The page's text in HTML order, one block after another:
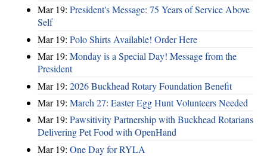
Mar 19: President's Message: 75 Years of Service Above
Self
Mar 19: Polo Shirts Available! Order Here
Mar 19: Monday is a Special Day! Message from the
President
Mar 19: 2026 Buckhead Rotary Foundation Benefit
Mar 19: March 27: Easter Egg Hunt Volunteers Needed
Mar 19: Pawsitivity Partnership with Buckhead Rotarians
Delivering Pet Food with OpenHand
Mar 19: One Day for RYLA